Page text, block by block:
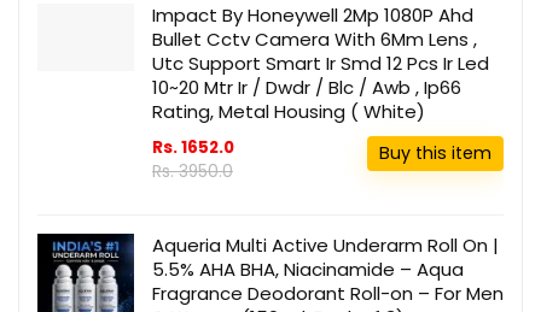
Impact By Honeywell 2Mp 1080P Ahd
Bullet Cctv Camera With 6Mm Lens ,
Utc Support Smart Ir Smd 12 Pcs Ir Led
10~20 Mtr Ir / Dwdr / Blc / Awb , Ip66
Rating, Metal Housing ( White)
Rs. 1652.0
Rs. 3950.0
Buy this item
Aqueria Multi Active Underarm Roll On |
5.5% AHA BHA, Niacinamide – Aqua
Fragrance Deodorant Roll-on – For Men